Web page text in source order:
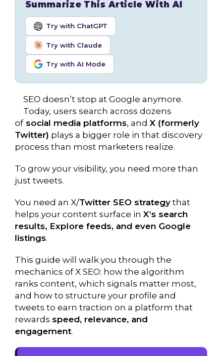
Summarize This Article With AI
Try with ChatGPT
Try with Claude
Try with AI Mode
SEO doesn’t stop at Google anymore.
Today, users search across dozens
ofsocial media platforms, and X (formerly
Twitter) plays a bigger role in that discovery
process than most marketers realize.
To grow your visibility, you need more than
just tweets.
You need an X/Twitter SEO strategy that
helps your content surface in X’s search
results, Explore feeds, and even Google
listings.
This guide will walk you through the
mechanics of X SEO: how the algorithm
ranks content, which signals matter most,
and how to structure your profile and
tweets to earn traction on a platform that
rewards speed, relevance, and
engagement.